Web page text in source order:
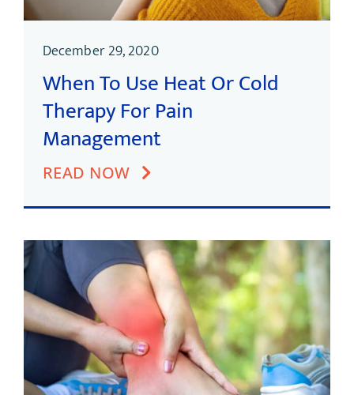
December 29, 2020
When To Use Heat Or Cold
Therapy For Pain
Management
READ NOW